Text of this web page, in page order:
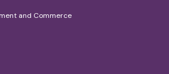
and Commerce